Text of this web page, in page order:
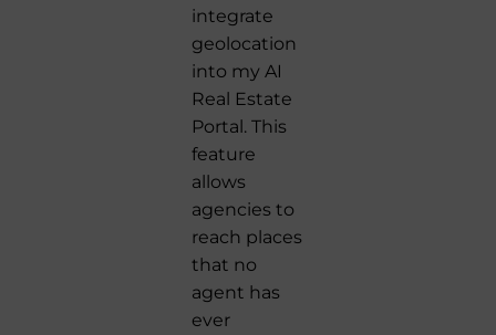
integrate
geolocation
into my AI
Real Estate
Portal. This
feature
allows
agencies to
reach places
that no
agent has
ever